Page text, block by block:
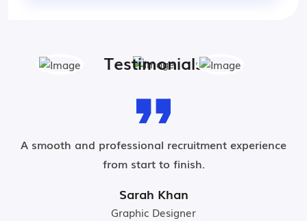
Testimonials
A smooth and professional recruitment experience
from start to finish.
Sarah Khan
Graphic Designer